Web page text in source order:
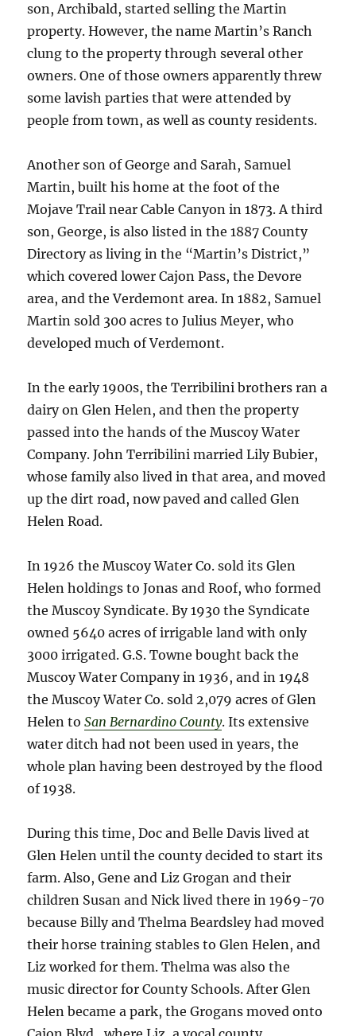
son, Archibald, started selling the Martin
property. However, the name Martin’s Ranch
clung to the property through several other
owners. One of those owners apparently threw
some lavish parties that were attended by
people from town, as well as county residents.
Another son of George and Sarah, Samuel
Martin, built his home at the foot of the
Mojave Trail near Cable Canyon in 1873. A third
son, George, is also listed in the 1887 County
Directory as living in the “Martin’s District,”
which covered lower Cajon Pass, the Devore
area, and the Verdemont area. In 1882, Samuel
Martin sold 300 acres to Julius Meyer, who
developed much of Verdemont.
In the early 1900s, the Terribilini brothers ran a
dairy on Glen Helen, and then the property
passed into the hands of the Muscoy Water
Company. John Terribilini married Lily Bubier,
whose family also lived in that area, and moved
up the dirt road, now paved and called Glen
Helen Road.
In 1926 the Muscoy Water Co. sold its Glen
Helen holdings to Jonas and Roof, who formed
the Muscoy Syndicate. By 1930 the Syndicate
owned 5640 acres of irrigable land with only
3000 irrigated. G.S. Towne bought back the
Muscoy Water Company in 1936, and in 1948
the Muscoy Water Co. sold 2,079 acres of Glen
Helen toSan Bernardino County. Its extensive
water ditch had not been used in years, the
whole plan having been destroyed by the flood
of 1938.
During this time, Doc and Belle Davis lived at
Glen Helen until the county decided to start its
farm. Also, Gene and Liz Grogan and their
children Susan and Nick lived there in 1969-70
because Billy and Thelma Beardsley had moved
their horse training stables to Glen Helen, and
Liz worked for them. Thelma was also the
music director for County Schools. After Glen
Helen became a park, the Grogans moved onto